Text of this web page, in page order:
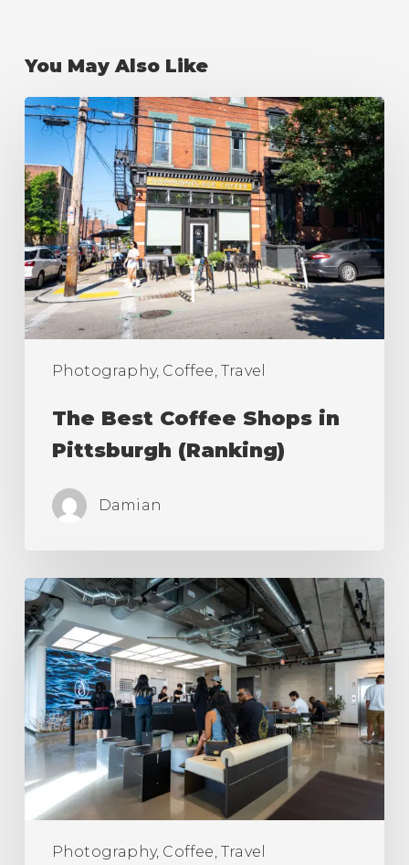
You May Also Like
Photography, Coffee, Travel
The
Best
Coffee
Shops
in
Pittsburgh
(Ranking)
The Best Coffee Shops in
Pittsburgh (Ranking)
Damian
Photography, Coffee, Travel
The
Best
Coffee
Shops
Los
Angeles
(Ranking)